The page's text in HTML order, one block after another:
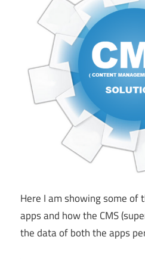
Here I am showing some
apps and how the CMS
the data of both the apps